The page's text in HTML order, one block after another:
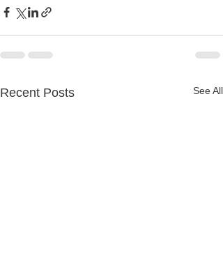
Recent Posts See All